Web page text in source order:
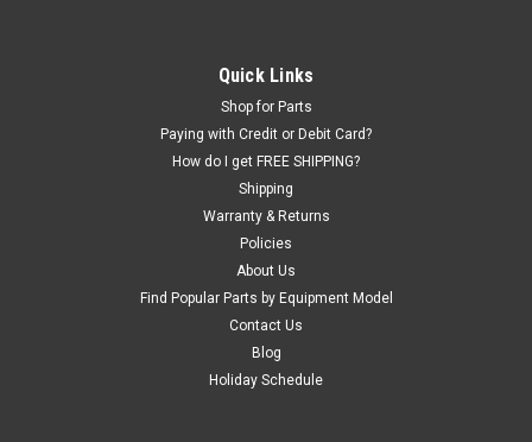
Quick Links
Shop for Parts
Paying with Credit or Debit Card?
How do I get FREE SHIPPING?
Shipping
Warranty & Returns
Policies
About Us
Find Popular Parts by Equipment Model
Contact Us
Blog
Holiday Schedule